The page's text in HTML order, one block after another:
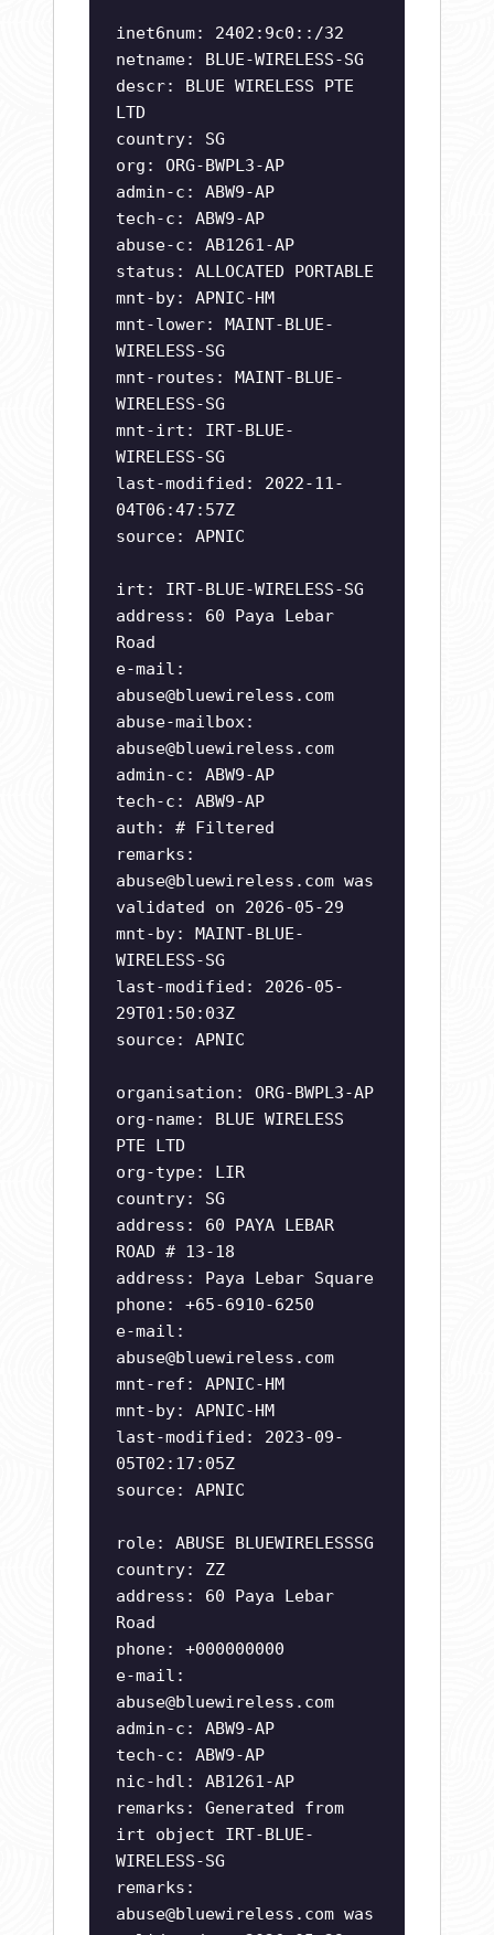
inet6num: 2402:9c0::/32
netname: BLUE-WIRELESS-SG
descr: BLUE WIRELESS PTE
LTD
country: SG
org: ORG-BWPL3-AP
admin-c: ABW9-AP
tech-c: ABW9-AP
abuse-c: AB1261-AP
status: ALLOCATED PORTABLE
mnt-by: APNIC-HM
mnt-lower: MAINT-BLUE-
WIRELESS-SG
mnt-routes: MAINT-BLUE-
WIRELESS-SG
mnt-irt: IRT-BLUE-
WIRELESS-SG
last-modified: 2022-11-
04T06:47:57Z
source: APNIC
irt: IRT-BLUE-WIRELESS-SG
address: 60 Paya Lebar
Road
e-mail:
abuse@bluewireless.com
abuse-mailbox:
abuse@bluewireless.com
admin-c: ABW9-AP
tech-c: ABW9-AP
auth: # Filtered
remarks:
abuse@bluewireless.com was
validated on 2026-05-29
mnt-by: MAINT-BLUE-
WIRELESS-SG
last-modified: 2026-05-
29T01:50:03Z
source: APNIC
organisation: ORG-BWPL3-AP
org-name: BLUE WIRELESS
PTE LTD
org-type: LIR
country: SG
address: 60 PAYA LEBAR
ROAD # 13-18
address: Paya Lebar Square
phone: +65-6910-6250
e-mail:
abuse@bluewireless.com
mnt-ref: APNIC-HM
mnt-by: APNIC-HM
last-modified: 2023-09-
05T02:17:05Z
source: APNIC
role: ABUSE BLUEWIRELESSSG
country: ZZ
address: 60 Paya Lebar
Road
phone: +000000000
e-mail:
abuse@bluewireless.com
admin-c: ABW9-AP
tech-c: ABW9-AP
nic-hdl: AB1261-AP
remarks: Generated from
irt object IRT-BLUE-
WIRELESS-SG
remarks:
abuse@bluewireless.com was